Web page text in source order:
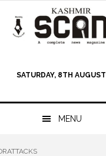
SATURDAY, 8TH AUGUST
MENU